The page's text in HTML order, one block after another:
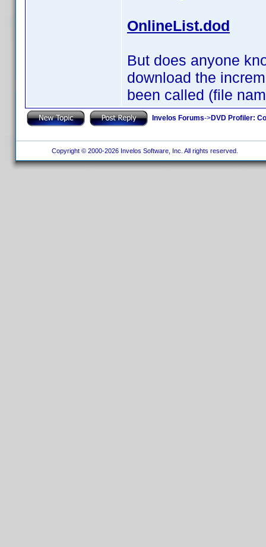
OnlineList.dod
But does anyone
download the
been called (file
Invelos Forums->DVD Profiler:
Copyright © 2000-2026 Invelos Software, Inc. All rights reserved.